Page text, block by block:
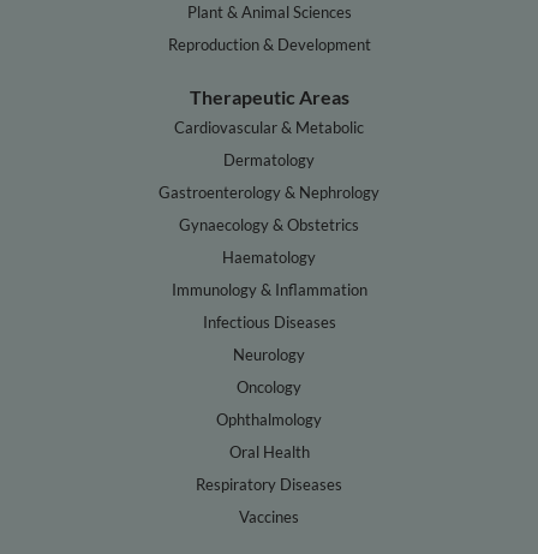
Plant & Animal Sciences
Reproduction & Development
Therapeutic Areas
Cardiovascular & Metabolic
Dermatology
Gastroenterology & Nephrology
Gynaecology & Obstetrics
Haematology
Immunology & Inflammation
Infectious Diseases
Neurology
Oncology
Ophthalmology
Oral Health
Respiratory Diseases
Vaccines